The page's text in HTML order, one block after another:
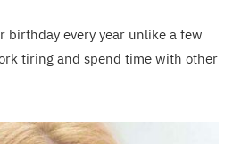
birthday every year unlike a few
tiring and spend time with other